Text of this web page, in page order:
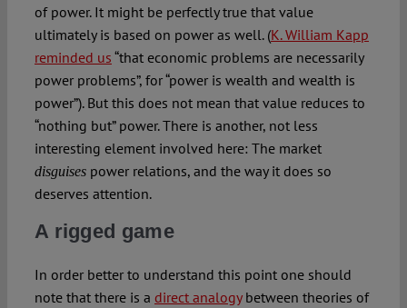
of power. It might be perfectly true that value
ultimately is based on power as well. (K. William Kapp
reminded us “that economic problems are necessarily
power problems”, for “power is wealth and wealth is
power”). But this does not mean that value reduces to
“nothing but” power. There is another, not less
interesting element involved here: The market
disguisespower relations, and the way it does so
deserves attention.
A rigged game
In order better to understand this point one should
note that there is a direct analogybetween theories of